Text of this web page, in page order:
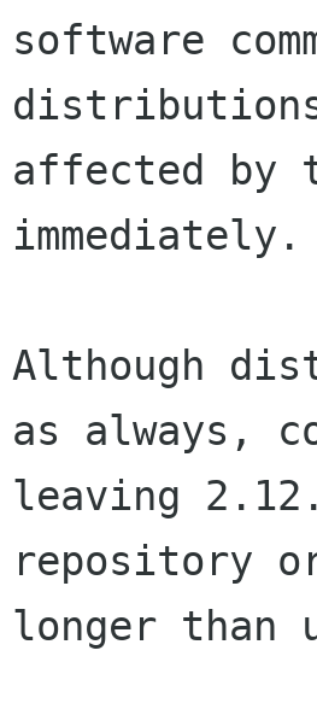
software
affected by
immediately.
Although
as always,
leaving
repository
longer than